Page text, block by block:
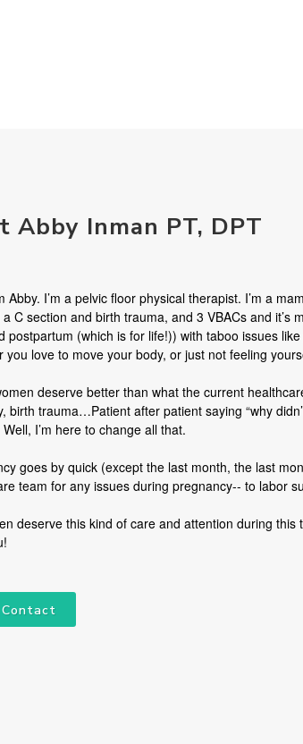
Abby Inman PT, DPT
Abby. I’m a pelvic floor physical therapist. I’m a
a C section and birth trauma, and 3 VBACs and
postpartum (which is for life!)) with taboo issues
you love to move your body, or just not feeling
deserve better than what the current
birth trauma…Patient after patient saying “why
Well, I’m here to change all that.
goes by quick (except the last month, the last
team for any issues during pregnancy-- to labor
deserve this kind of care and attention during
Contact